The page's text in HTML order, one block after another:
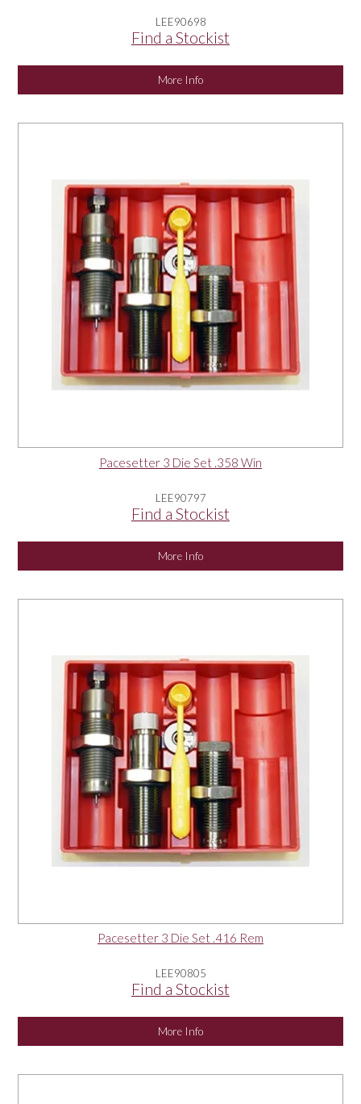
LEE90698
Find a Stockist
More Info
Pacesetter 3 Die Set .358 Win
LEE90797
Find a Stockist
More Info
Pacesetter 3 Die Set .416 Rem
LEE90805
Find a Stockist
More Info